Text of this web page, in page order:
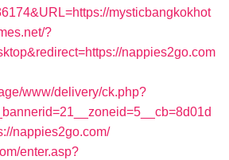
mysticbangkokhot
?
nappies2go.com
www/delivery/ck.php?
nappies2go.com/
enter.asp?